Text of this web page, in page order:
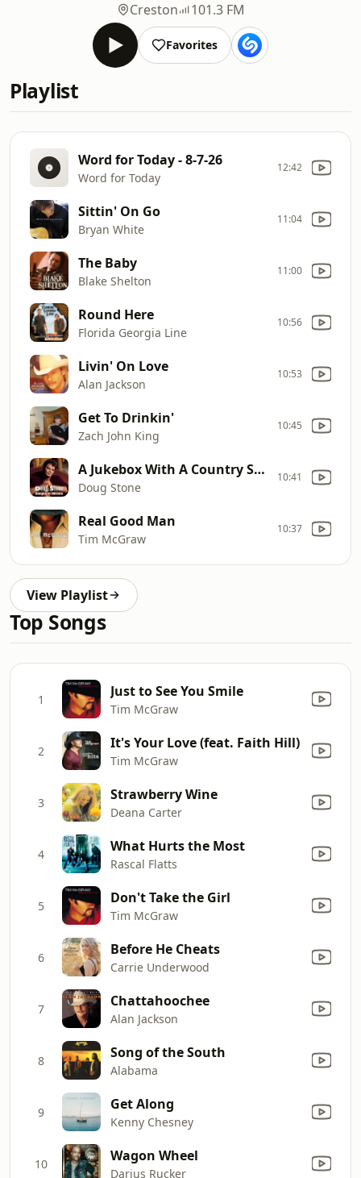
Creston
101.3 FM
Favorites
Playlist
Word for Today - 8-7-26
Word for Today
12:42
Sittin' On Go
Bryan White
11:04
The Baby
Blake Shelton
11:00
Round Here
Florida Georgia Line
10:56
Livin' On Love
Alan Jackson
10:53
Get To Drinkin'
Zach John King
10:45
A Jukebox With A Country Song
Doug Stone
10:41
Real Good Man
Tim McGraw
10:37
View Playlist
Top Songs
1 Just to See You Smile
Tim McGraw
2 It's Your Love (feat. Faith Hill)
Tim McGraw
3 Strawberry Wine
Deana Carter
4 What Hurts the Most
Rascal Flatts
5 Don't Take the Girl
Tim McGraw
6 Before He Cheats
Carrie Underwood
7 Chattahoochee
Alan Jackson
8 Song of the South
Alabama
9 Get Along
Kenny Chesney
10 Wagon Wheel
Darius Rucker